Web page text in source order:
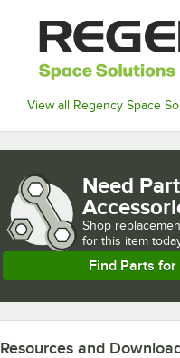
View all Regency Space
Need
Shop
for this item
Find Parts
Resources and